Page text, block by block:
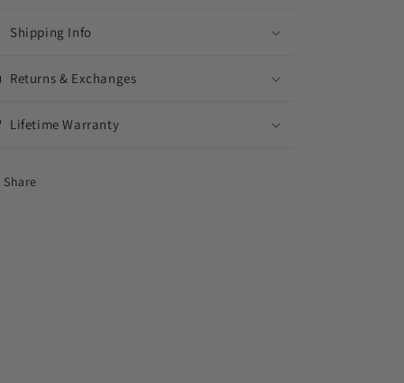
Shipping Info
Returns & Exchanges
Lifetime Warranty
Share